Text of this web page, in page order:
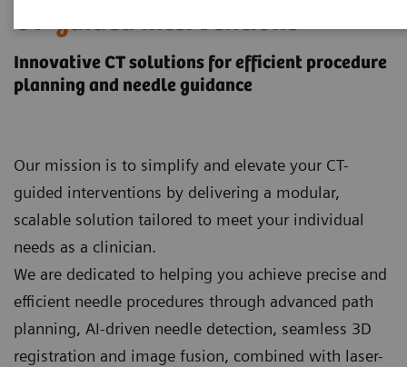
CT-guided interventions
Innovative CT solutions for efficient procedure
planning and needle guidance
Our mission is to simplify and elevate your CT-
guided interventions by delivering a modular,
scalable solution tailored to meet your individual
needs as a clinician.
We are dedicated to helping you achieve precise and
efficient needle procedures through advanced path
planning, AI‑driven needle detection, seamless 3D
registration and image fusion, combined with laser-